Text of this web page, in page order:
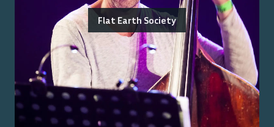
Flat Earth Society